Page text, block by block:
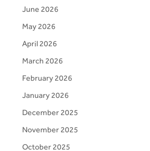
June 2026
May 2026
April 2026
March 2026
February 2026
January 2026
December 2025
November 2025
October 2025